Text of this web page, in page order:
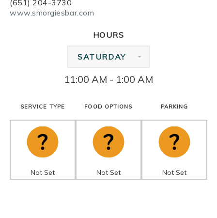
(651) 204-3730
www.smorgiesbar.com
HOURS
SATURDAY
11:00 AM - 1:00 AM
SERVICE TYPE
Not Set
FOOD OPTIONS
Not Set
PARKING
Not Set